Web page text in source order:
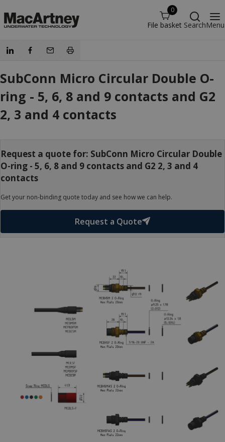
0
File basket SearchMenu
SubConn Micro Circular Double O-
ring - 5, 6, 8 and 9 contacts and G2
2, 3 and 4 contacts
Request a quote for: SubConn Micro Circular Double
O-ring - 5, 6, 8 and 9 contacts and G2 2, 3 and 4
contacts
Get your non-binding quote today and see how we can help.
Request a Quote